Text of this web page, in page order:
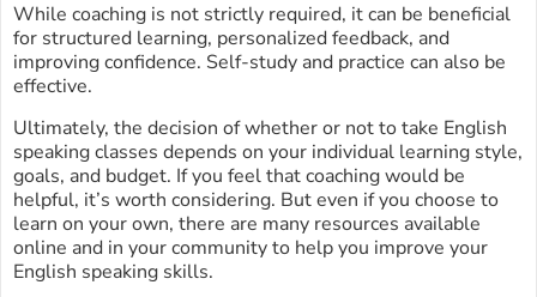
While coaching is not strictly required, it can be beneficial
for structured learning, personalized feedback, and
improving confidence. Self-study and practice can also be
effective.
Ultimately, the decision of whether or not to take English
speaking classes depends on your individual learning style,
goals, and budget. If you feel that coaching would be
helpful, it’s worth considering. But even if you choose to
learn on your own, there are many resources available
online and in your community to help you improve your
English speaking skills.